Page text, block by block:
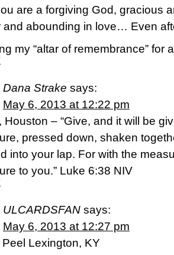
are a forgiving God, gracious
and abounding in love… Even
my “altar of remembrance” for
Dana Strake says:
May 6, 2013 at 12:22 pm
Houston – “Give, and it will be
pressed down, shaken
into your lap. For with the
to you.” Luke 6:38 NIV
ULCARDSFAN says:
May 6, 2013 at 12:27 pm
Lexington, KY